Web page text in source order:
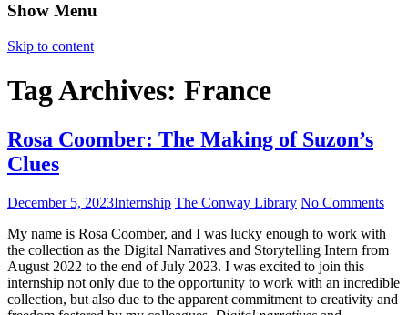
Show Menu
Skip to content
Tag Archives: France
Rosa Coomber: The Making of Suzon’s
Clues
December 5, 2023Internship The Conway Library No Comments
My name is Rosa Coomber, and I was lucky enough to work with
the collection as the Digital Narratives and Storytelling Intern from
August 2022 to the end of July 2023. I was excited to join this
internship not only due to the opportunity to work with an incredible
collection, but also due to the apparent commitment to creativity and